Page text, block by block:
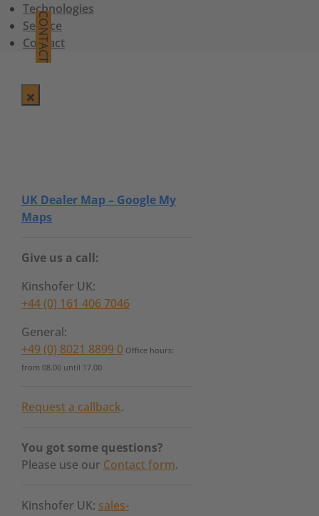
Technologies
Service
Contact
CONTACT
UK Dealer Map – Google My
Maps
Give us a call:
Kinshofer UK:
+44 (0) 161 406 7046
General:
+49 (0) 8021 8899 0 Office hours:
from 08.00 until 17.00
Request a callback.
You got some questions?
Please use our Contact form.
Kinshofer UK: sales-